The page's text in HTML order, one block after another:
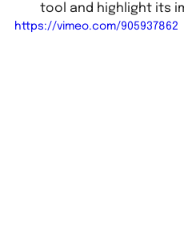
tool and highlight its
https://vimeo.com/905937862